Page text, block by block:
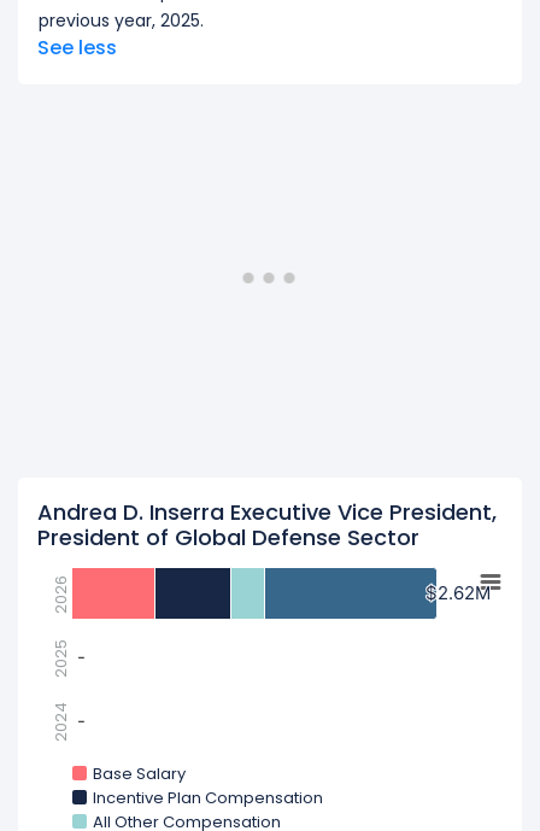
previous year, 2025.
See less
Andrea D. Inserra Executive Vice President,
President of Global Defense Sector
$2.62M
$2.62M
-
-
-
-
Base Salary
Incentive Plan Compensation
All Other Compensation
2026
2025
2024